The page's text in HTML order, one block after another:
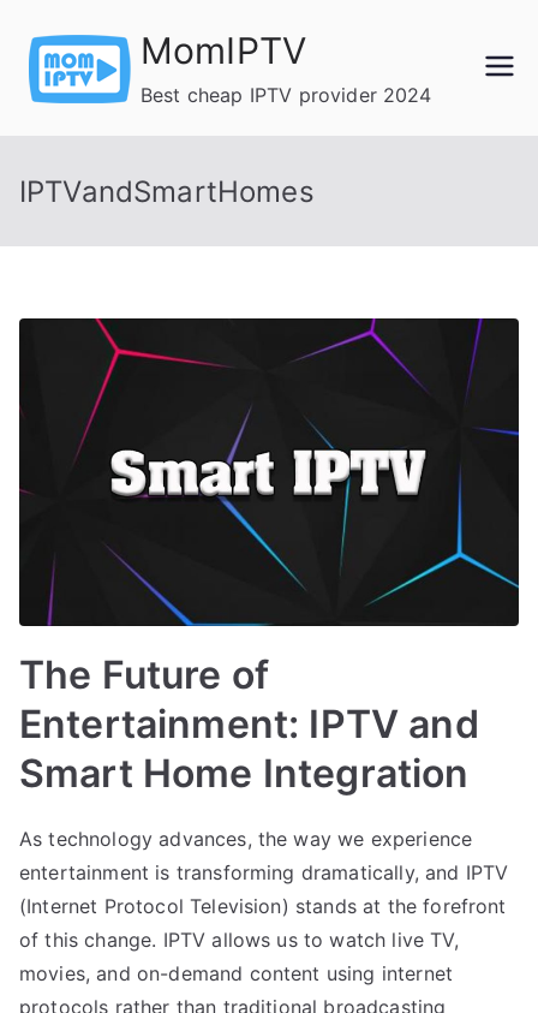
content
MomIPTV
Best cheap IPTV provider 2024
IPTVandSmartHomes
The Future of
Entertainment: IPTV and
Smart Home Integration
As technology advances, the way we experience
entertainment is transforming dramatically, and IPTV
(Internet Protocol Television) stands at the forefront
of this change. IPTV allows us to watch live TV,
movies, and on-demand content using internet
protocols rather than traditional broadcasting